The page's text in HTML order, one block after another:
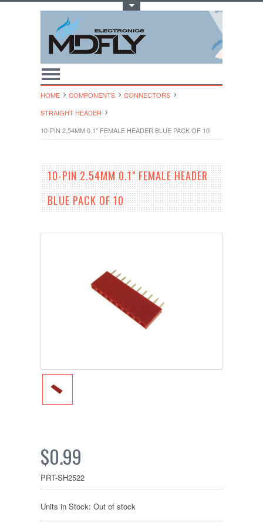
HOME COMPONENTS
CONNECTORS
STRAIGHT HEADER
10-PIN 2.54MM 0.1" FEMALE HEADER BLUE PACK OF 10
10-PIN 2.54MM 0.1" FEMALE HEADER
BLUE PACK OF 10
$0.99
PRT-SH2522
Units in Stock: Out of stock